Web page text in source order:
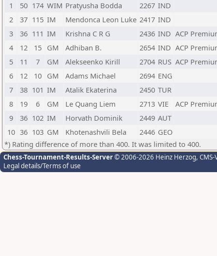
1
50 174 WIM Pratyusha Bodda 2267 IND
2
37 115 IM Mendonca Leon Luke 2417 IND
3
36 111 IM Krishna C R G 2436 IND ACP
4
12 15 GM Adhiban B. 2654 IND ACP
5
11 7 GM Alekseenko Kirill 2704 RUS ACP
6
12 10 GM Adams Michael 2694 ENG
7
38 101 IM Atalik Ekaterina 2450 TUR
8
19 6 GM Le Quang Liem 2713 VIE
ACP
9
36 102 IM Horvath Dominik 2449 AUT
10 36 103 GM Khotenashvili Bela 2446 GEO
*) Rating difference of more than 400. It was limited to 400.
Chess-Tournament-Results-Server© 2006-2026 Heinz Herzog,
Legal details/Terms of use